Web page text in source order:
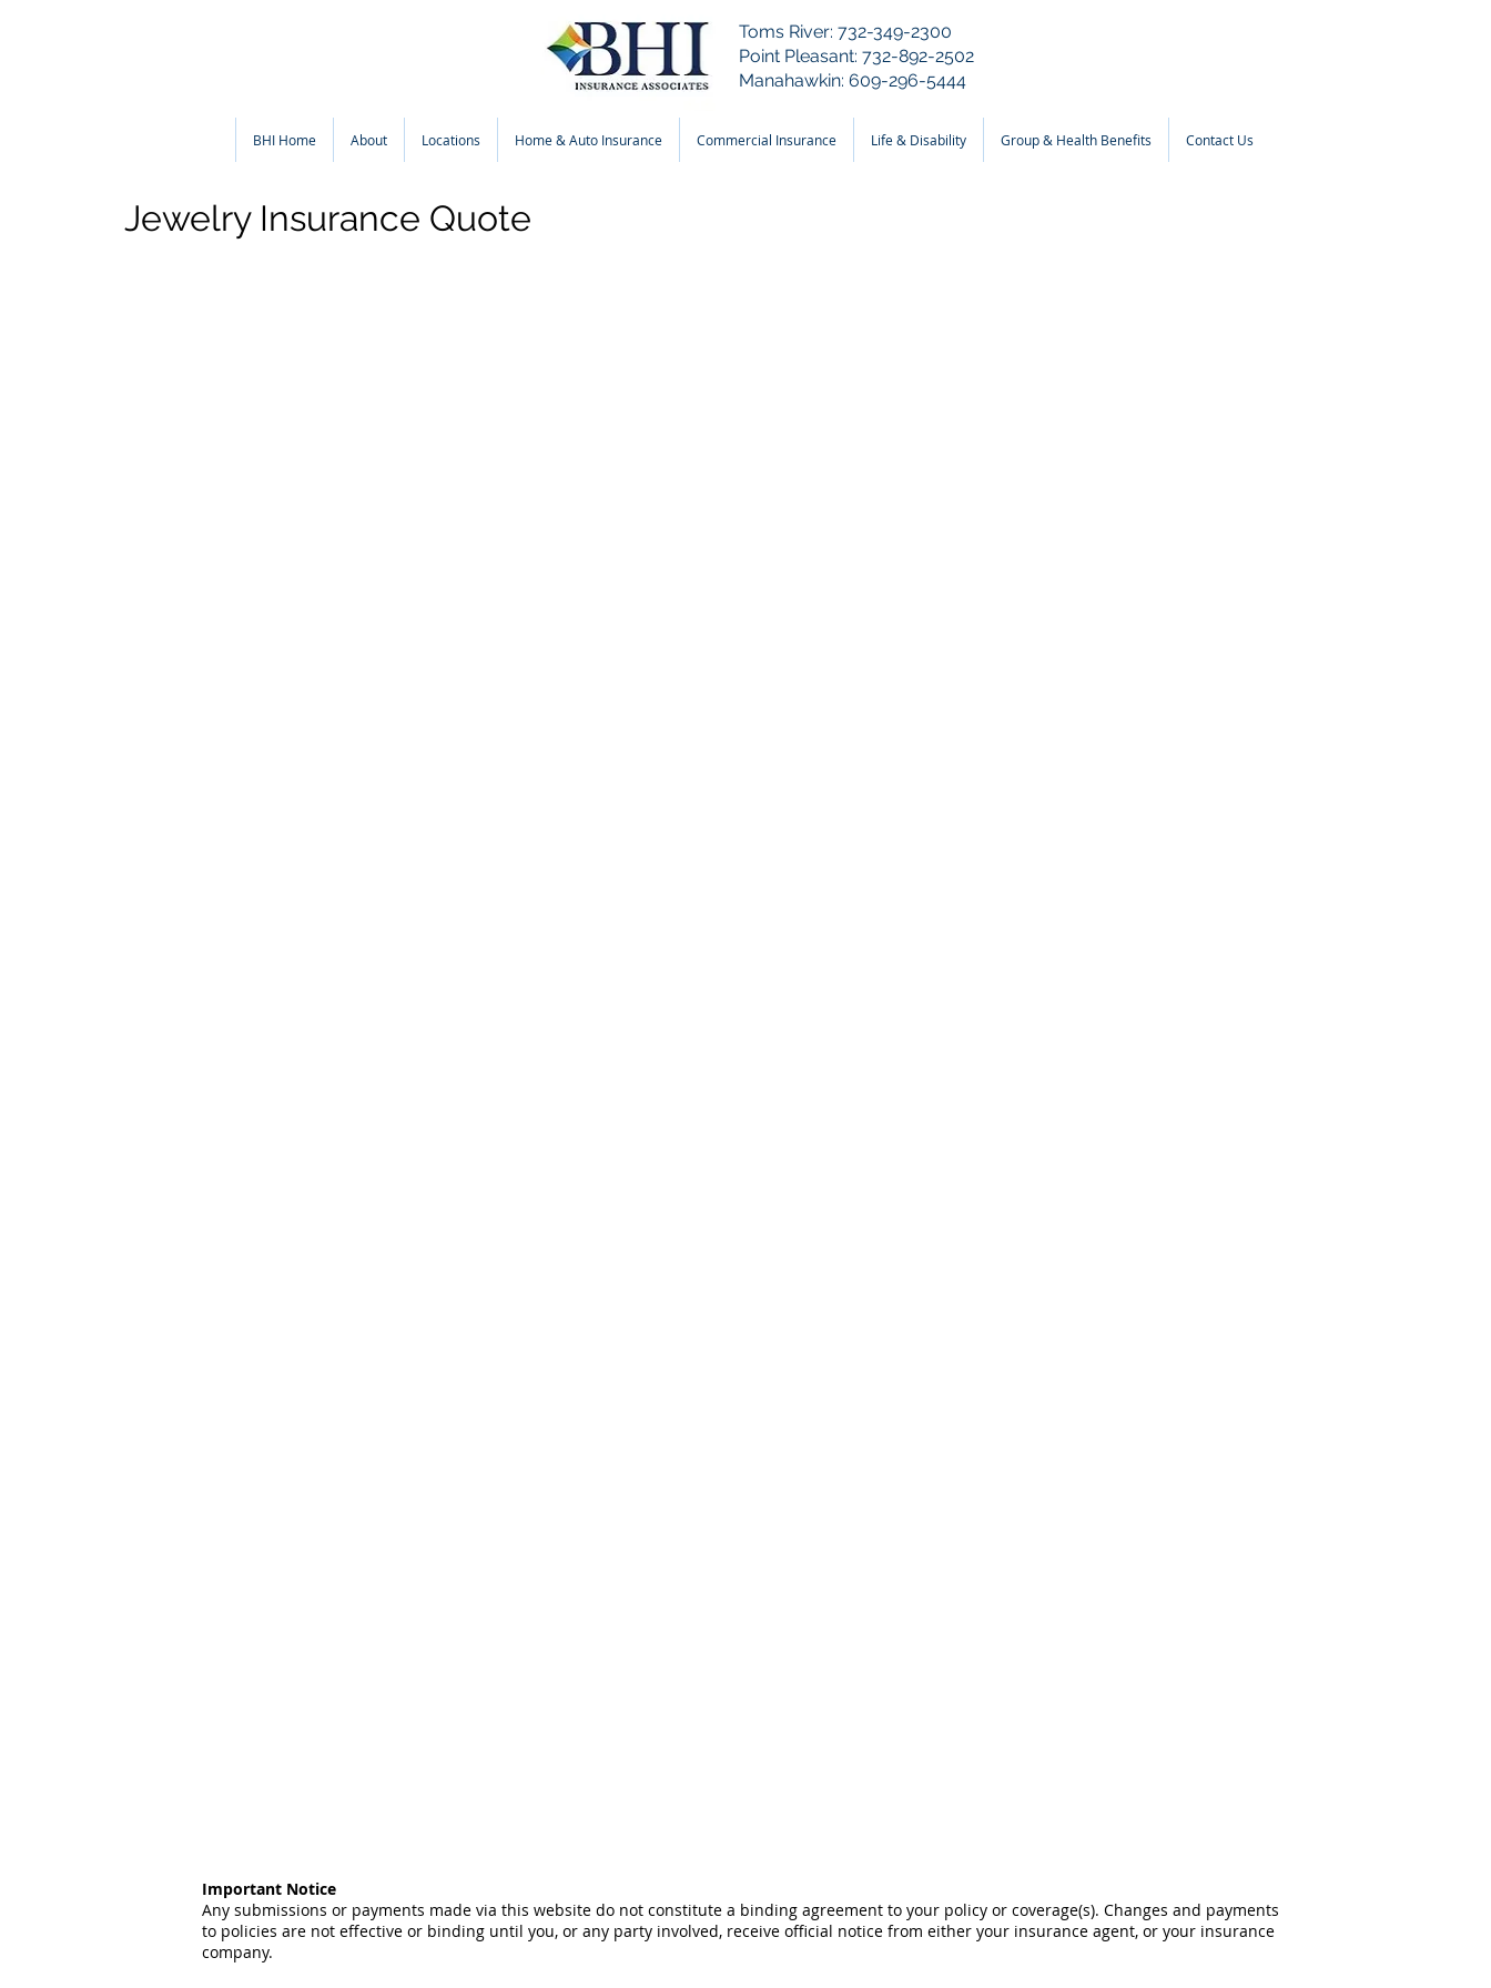
Toms River: 732-349-2300
Point Pleasant: 732-892-2502
Manahawkin: 609-296-5444
BHI Home About Locations Home & Auto Insurance Commercial Insurance Life & Disability Group & Health Benefits Contact Us
Jewelry Insurance Quote
Important Notice
Any submissions or payments made via this website do not constitute a binding agreement to your policy or coverage(s). Changes and payments
to policies are not effective or binding until you, or any party involved, receive official notice from either your insurance agent, or your insurance
company.